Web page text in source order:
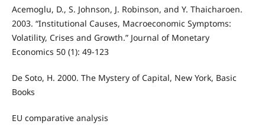
Acemoglu, D., S. Johnson, J. Robinson, and Y. Thaicharoen.
2003. “Institutional Causes, Macroeconomic Symptoms:
Volatility, Crises and Growth.” Journal of Monetary
Economics 50 (1): 49-123
De Soto, H. 2000. The Mystery of Capital, New York, Basic
Books
EU comparative analysis